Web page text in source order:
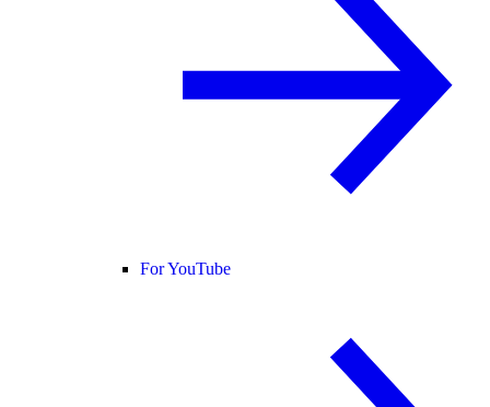
For YouTube